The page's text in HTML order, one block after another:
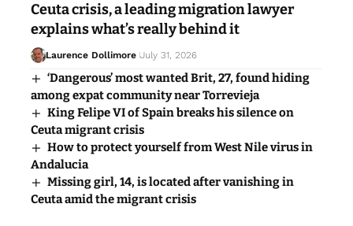
Ceuta crisis, a leading migration lawyer
explains what’s really behind it
Laurence Dollimore July 31, 2026
‘Dangerous’ most wanted Brit, 27, found hiding
among expat community near Torrevieja
King Felipe VI of Spain breaks his silence on
Ceuta migrant crisis
How to protect yourself from West Nile virus in
Andalucia
Missing girl, 14, is located after vanishing in
Ceuta amid the migrant crisis